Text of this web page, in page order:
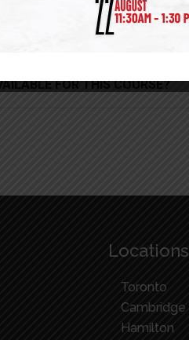
THIS PROGRAM?
FOR THIS COURSE?
Locations
Toronto
Cambridge
Hamilton